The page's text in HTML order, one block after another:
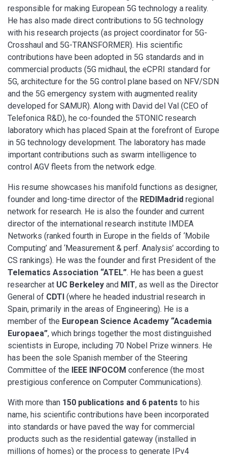
responsible for making European 5G technology a reality.
He has also made direct contributions to 5G technology
with his research projects (as project coordinator for 5G-
Crosshaul and 5G-TRANSFORMER). His scientific
contributions have been adopted in 5G standards and in
commercial products (5G midhaul, the eCPRI standard for
5G, architecture for the 5G control plane based on NFV/SDN
and the 5G emergency system with augmented reality
developed for SAMUR). Along with David del Val (CEO of
Telefonica R&D), he co-founded the 5TONIC research
laboratory which has placed Spain at the forefront of Europe
in 5G technology development. The laboratory has made
important contributions such as swarm intelligence to
control AGV fleets from the network edge.
His resume showcases his manifold functions as designer,
founder and long-time director of the REDIMadrid regional
network for research. He is also the founder and current
director of the international research institute IMDEA
Networks (ranked fourth in Europe in the fields of ‘Mobile
Computing’ and ‘Measurement & perf. Analysis’ according to
CS rankings). He was the founder and first President of the
Telematics Association “ATEL”. He has been a guest
researcher at UC Berkeley and MIT, as well as the Director
General of CDTI (where he headed industrial research in
Spain, primarily in the areas of Engineering). He is a
member of the European Science Academy “Academia
Europaea”, which brings together the most distinguished
scientists in Europe, including 70 Nobel Prize winners. He
has been the sole Spanish member of the Steering
Committee of the IEEE INFOCOM conference (the most
prestigious conference on Computer Communications).
With more than 150 publications and 6 patents to his
name, his scientific contributions have been incorporated
into standards or have paved the way for commercial
products such as the residential gateway (installed in
millions of homes) or the process to generate IPv4